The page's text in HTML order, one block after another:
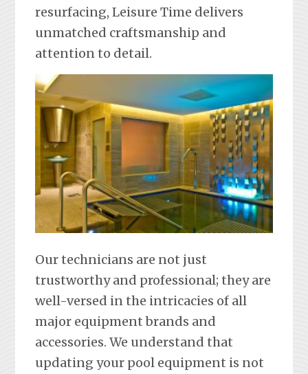
resurfacing, Leisure Time delivers
unmatched craftsmanship and
attention to detail.
Our technicians are not just
trustworthy and professional; they are
well-versed in the intricacies of all
major equipment brands and
accessories. We understand that
updating your pool equipment is not